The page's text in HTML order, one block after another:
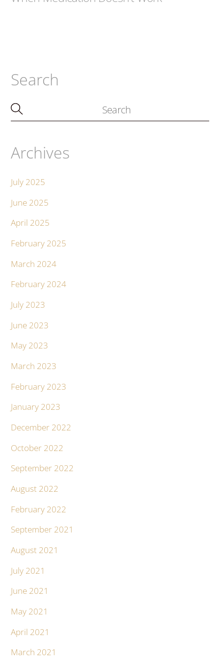
Search
Archives
July 2025
June 2025
April 2025
February 2025
March 2024
February 2024
July 2023
June 2023
May 2023
March 2023
February 2023
January 2023
December 2022
October 2022
September 2022
August 2022
February 2022
September 2021
August 2021
July 2021
June 2021
May 2021
April 2021
March 2021